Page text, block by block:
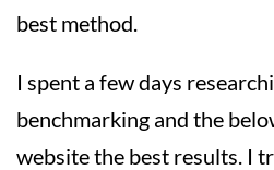
best method.
I spent a few days
benchmarking and the
website the best results. I